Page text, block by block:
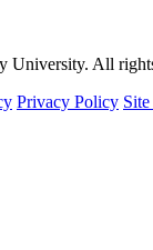
University. All
Privacy Policy